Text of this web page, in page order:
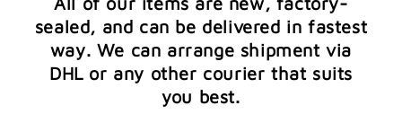
sealed, and can be delivered in fastest
way. We can arrange shipment via
DHL or any other courier that suits
you best.